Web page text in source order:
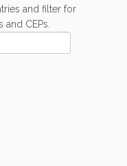
and filter for
CEPs.